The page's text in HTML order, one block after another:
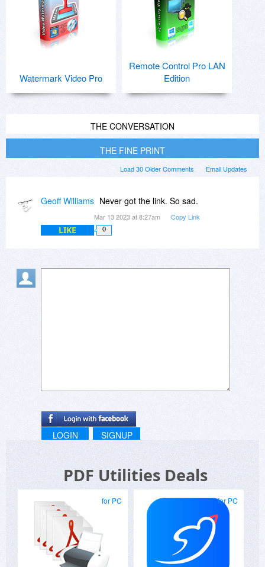
Watermark Video Pro
Remote Control Pro LAN
Edition
THE CONVERSATION
THE FINE PRINT
Email Updates
Load 30 Older Comments
Geoff Williams Never got the link. So sad.
Mar 13 2023 at 8:27am Copy Link
LIKE 0
LOGIN SIGNUP
PDF Utilities Deals
for PC for PC